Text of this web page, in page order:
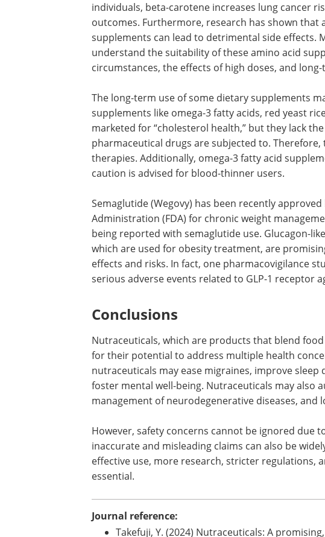
regulations on nutraceuticals can lead to more
stakeholders should collaborate, and reporting
Concerning cardiovascular disease and cancer,
mineral supplementation only showed a small
outcomes. Furthermore, research has shown that
supplements can lead to detrimental side effects.
understand the suitability of these amino acid
circumstances, the effects of high doses, and
The long-term use of some dietary supplements
marketed for “cholesterol health,” but they lack
pharmaceutical drugs are subjected to.
therapies. Additionally, omega-3 fatty acid
caution is advised for blood-thinner users.
Semaglutide (Wegovy) has been recently approved
being reported with semaglutide use. Glucagon-
which are used for obesity treatment, are
effects and risks. In fact, one pharmacovigilance
serious adverse events related to GLP-1 receptor
Conclusions
for their potential to address multiple health
nutraceuticals may ease migraines, improve sleep
foster mental well-being. Nutraceuticals may also
management of neurodegenerative diseases, and
inaccurate and misleading claims can also be